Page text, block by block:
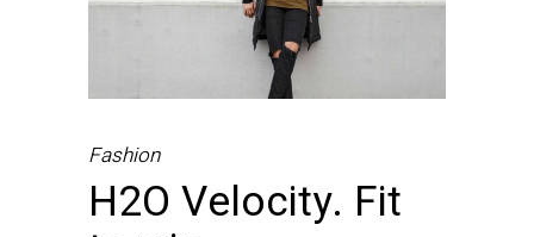
Fashion
H2O Velocity. Fit